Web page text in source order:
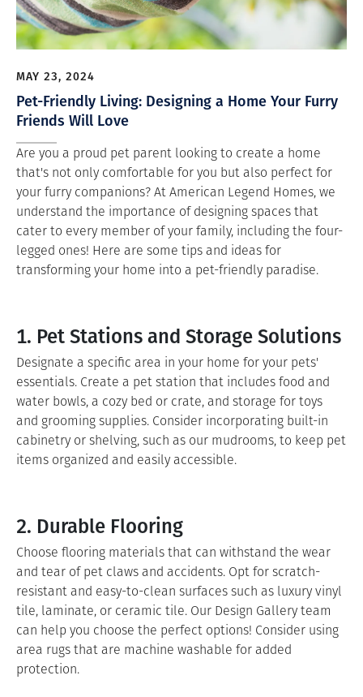
MAY 23, 2024
Pet-Friendly Living: Designing a Home Your Furry
Friends Will Love
Are you a proud pet parent looking to create a home
that's not only comfortable for you but also perfect for
your furry companions? At American Legend Homes, we
understand the importance of designing spaces that
cater to every member of your family, including the four-
legged ones! Here are some tips and ideas for
transforming your home into a pet-friendly paradise.
1. Pet Stations and Storage Solutions
Designate a specific area in your home for your pets'
essentials. Create a pet station that includes food and
water bowls, a cozy bed or crate, and storage for toys
and grooming supplies. Consider incorporating built-in
cabinetry or shelving, such as our mudrooms, to keep pet
items organized and easily accessible.
2. Durable Flooring
Choose flooring materials that can withstand the wear
and tear of pet claws and accidents. Opt for scratch-
resistant and easy-to-clean surfaces such as luxury vinyl
tile, laminate, or ceramic tile. Our Design Gallery team
can help you choose the perfect options! Consider using
area rugs that are machine washable for added
protection.